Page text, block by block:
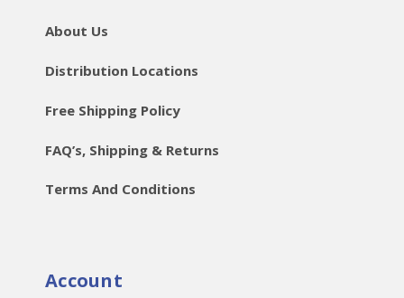
About Us
Distribution Locations
Free Shipping Policy
FAQ’s, Shipping & Returns
Terms And Conditions
Account